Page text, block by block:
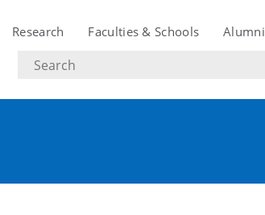
Research Faculties & Schools Alumni
Search
text